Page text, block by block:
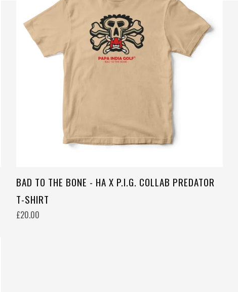
BAD TO THE BONE - HA X P.I.G. COLLAB PREDATOR
T-SHIRT
£20.00